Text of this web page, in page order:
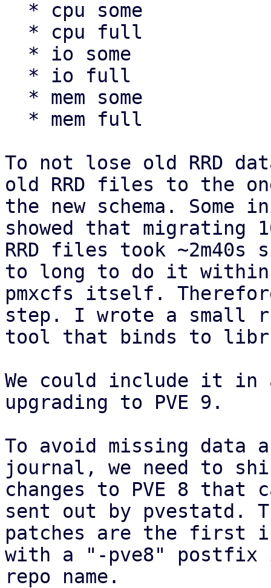
To not lose old RRD
old RRD files to the
the new schema.
showed that migrating
RRD files took
to long to do it
pmxcfs itself.
step. I wrote a small
tool that binds to
We could include it in
upgrading to PVE 9.
To avoid missing data
journal, we need to
changes to PVE 8 that
sent out by pvestatd.
patches are the first
with a "-pve8" postfix
repo name.